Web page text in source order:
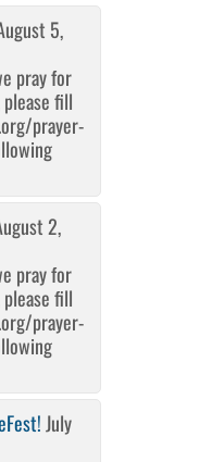
5,
pray for
fill
prayer-
2,
pray for
fill
prayer-
July